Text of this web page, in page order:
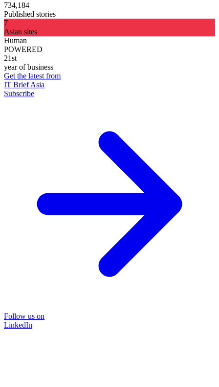
734,184
Published stories
7
Asian sites
Human
POWERED
21st
year of business
Get the latest from
IT Brief Asia
Subscribe
Follow us on
LinkedIn